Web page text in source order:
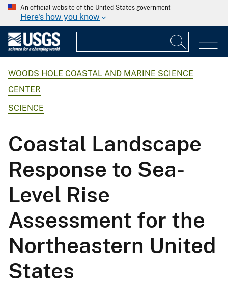
An official website of the United States government
Here's how you know
WOODS HOLE COASTAL AND MARINE SCIENCE
CENTER
SCIENCE
Coastal Landscape
Response to Sea-
Level Rise
Assessment for the
Northeastern United
States